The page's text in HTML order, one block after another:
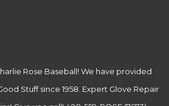
Rose Baseball! We have provided
Stuff since 1958. Expert Glove Repair